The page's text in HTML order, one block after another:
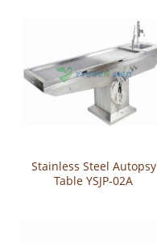
Stainless Steel Autopsy
Table YSJP-02A